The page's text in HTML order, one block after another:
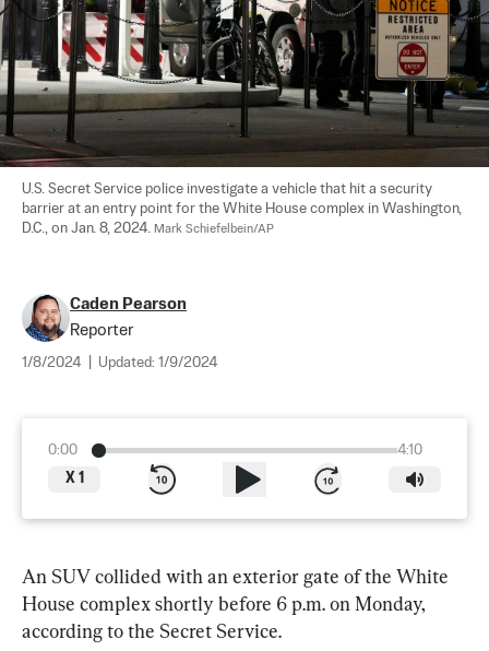
U.S. Secret Service police investigate a vehicle that hit a security
barrier at an entry point for the White House complex in Washington,
D.C., on Jan. 8, 2024. Mark Schiefelbein/AP
Caden Pearson
Reporter
1/8/2024 Updated: 1/9/2024
0:00
4:10
X 1
An SUV collided with an exterior gate of the White
House complex shortly before 6 p.m. on Monday,
according to the Secret Service.